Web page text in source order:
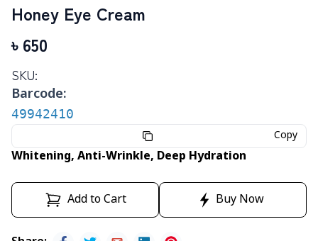
Honey Eye Cream
৳ 650
SKU:
Barcode:
49942410
Copy
Whitening, Anti-Wrinkle, Deep Hydration
Add to Cart Buy Now